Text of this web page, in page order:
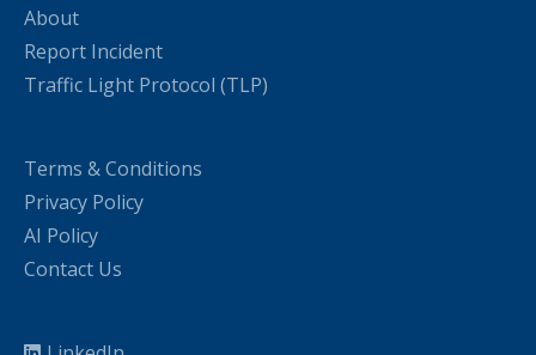
About
Report Incident
Traffic Light Protocol (TLP)
Terms & Conditions
Privacy Policy
AI Policy
Contact Us